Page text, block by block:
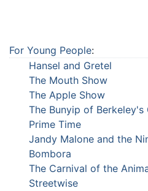
For Young People:
Hansel and Gretel
The Mouth Show
The Apple Show
The Bunyip of Berkeley's
Prime Time
Jandy Malone and the
Bombora
The Carnival of the
Streetwise